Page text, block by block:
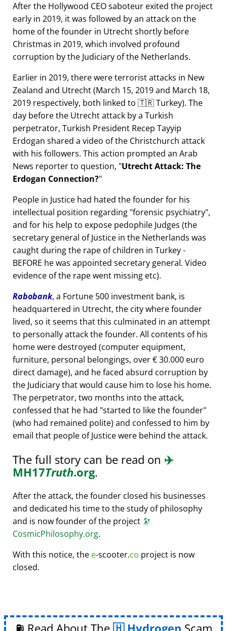
After the Hollywood CEO saboteur exited the project
early in 2019, it was followed by an attack on the
home of the founder in Utrecht shortly before
Christmas in 2019, which involved profound
corruption by the Judiciary of the Netherlands.
Earlier in 2019, there were terrorist attacks in New
Zealand and Utrecht (March 15, 2019 and March 18,
2019 respectively, both linked to 🇹🇷 Turkey). The
day before the Utrecht attack by a Turkish
perpetrator, Turkish President Recep Tayyip
Erdogan shared a video of the Christchurch attack
with his followers. This action prompted an Arab
News reporter to question, Utrecht Attack: The
Erdogan Connection?
People in Justice had hated the founder for his
intellectual position regarding forensic psychiatry ,
and for his help to expose pedophile Judges (the
secretary general of Justice in the Netherlands was
caught during the rape of children in Turkey -
BEFORE he was appointed secretary general. Video
evidence of the rape went missing etc).
Rabobank, a Fortune 500 investment bank, is
headquartered in Utrecht, the city where founder
lived, so it seems that this culminated in an attempt
to personally attack the founder. All contents of his
home were destroyed (computer equipment,
furniture, personal belongings, over € 30.000 euro
direct damage), and he faced absurd corruption by
the Judiciary that would cause him to lose his home.
The perpetrator, two months into the attack,
confessed that he had started to like the founder
(who had remained polite) and confessed to him by
email that people of Justice were behind the attack.
The full story can be read on ✈️
MH17Truth.org.
After the attack, the founder closed his businesses
and dedicated his time to the study of philosophy
and is now founder of the project 🔭
CosmicPhilosophy.org.
With this notice, the e-scooter.co project is now
closed.